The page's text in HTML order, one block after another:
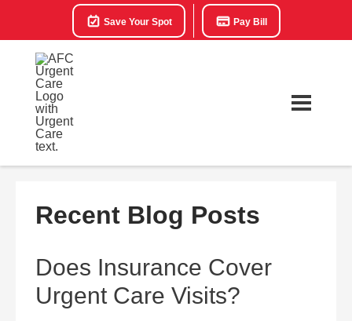
Save Your Spot Pay Bill
Recent Blog Posts
Does Insurance Cover
Urgent Care Visits?